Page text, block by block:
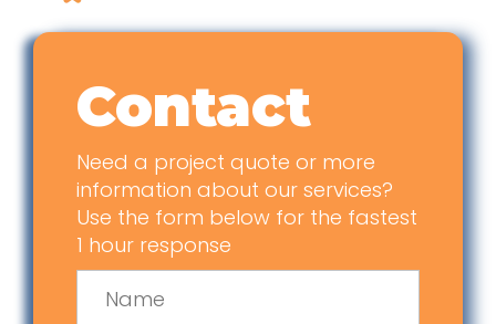
Contact
Need a project quote or more
information about our services?
Use the form below for the fastest
1 hour response